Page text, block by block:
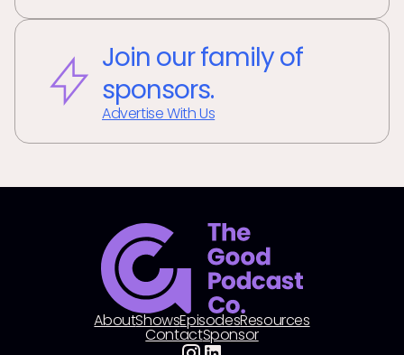
Join our family of
sponsors.
Advertise With Us
AboutShowsEpisodesResources
ContactSponsor